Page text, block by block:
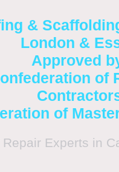
&
London &
Approved
of
of
Repair Experts in